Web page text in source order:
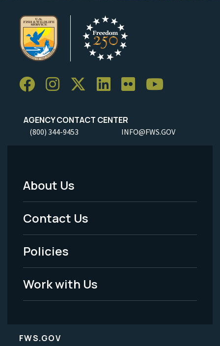
AGENCY CONTACT CENTER
(800) 344-9453 INFO@FWS.GOV
Footer
Menu
-
Legal
About Us
Contact Us
Policies
Work with Us
FWS.GOV